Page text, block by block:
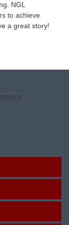
NGL
to achieve
a great story!